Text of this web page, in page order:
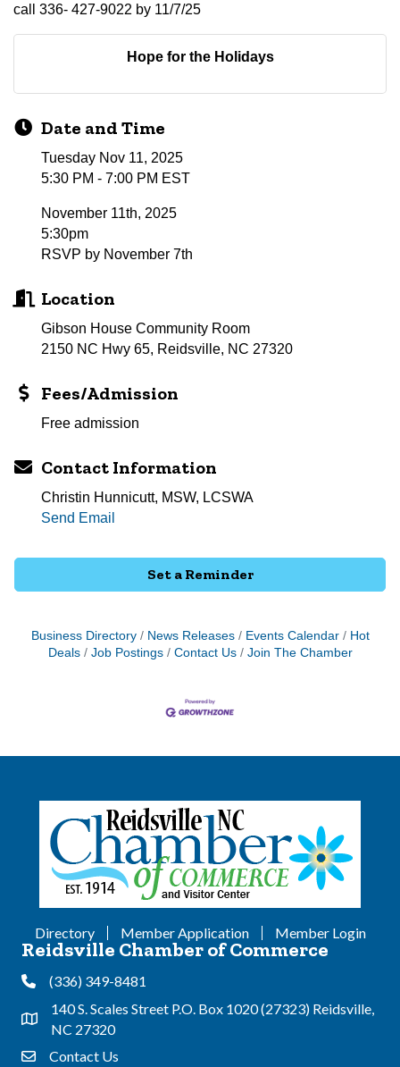
call 336- 427-9022 by 11/7/25
Hope for the Holidays
Date and Time
Tuesday Nov 11, 2025
5:30 PM - 7:00 PM EST
November 11th, 2025
5:30pm
RSVP by November 7th
Location
Gibson House Community Room
2150 NC Hwy 65, Reidsville, NC 27320
Fees/Admission
Free admission
Contact Information
Christin Hunnicutt, MSW, LCSWA
Send Email
Set a Reminder
Business Directory News Releases Events Calendar
Hot
Deals
Job Postings Contact Us Join The Chamber
Directory Member Application Member Login
Reidsville Chamber of Commerce
Phone(336) 349-8481
Address & Map
140 S. Scales Street P.O. Box 1020 (27323) Reidsville,
NC 27320
Contact Us
Contact Us